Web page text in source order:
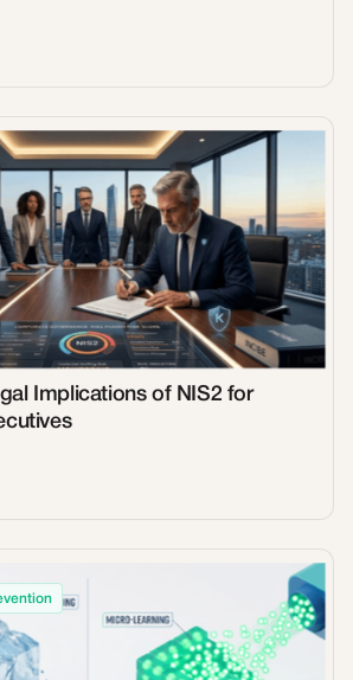
Implications of NIS2 for